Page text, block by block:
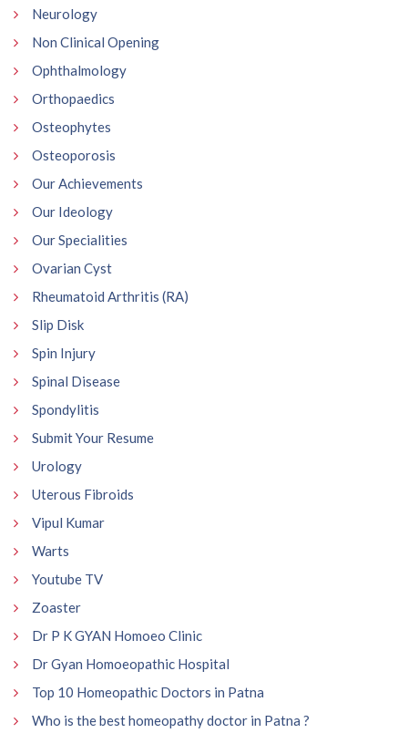
Neurology
Non Clinical Opening
Ophthalmology
Orthopaedics
Osteophytes
Osteoporosis
Our Achievements
Our Ideology
Our Specialities
Ovarian Cyst
Rheumatoid Arthritis (RA)
Slip Disk
Spin Injury
Spinal Disease
Spondylitis
Submit Your Resume
Urology
Uterous Fibroids
Vipul Kumar
Warts
Youtube TV
Zoaster
Dr P K GYAN Homoeo Clinic
Dr Gyan Homoeopathic Hospital
Top 10 Homeopathic Doctors in Patna
Who is the best homeopathy doctor in Patna ?